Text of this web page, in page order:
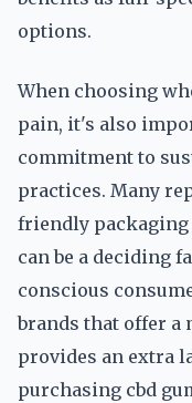
options.
When choosing
pain, it's also
commitment to
practices. Many
friendly
can be a deciding
conscious
brands that offer a
provides an extra
purchasing cbd